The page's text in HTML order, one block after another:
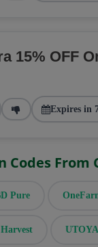
15% OFF
Expires in
Codes
Pure